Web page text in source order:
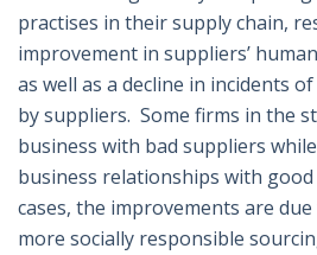
practises in their supply chain,
improvement in suppliers’
as well as a decline in incidents
by suppliers. Some firms in the
business with bad suppliers
business relationships with
cases, the improvements are
more socially responsible